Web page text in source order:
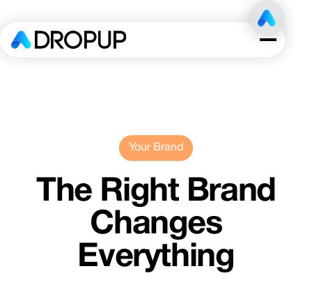
Your Brand
The Right Brand
Changes
Everything